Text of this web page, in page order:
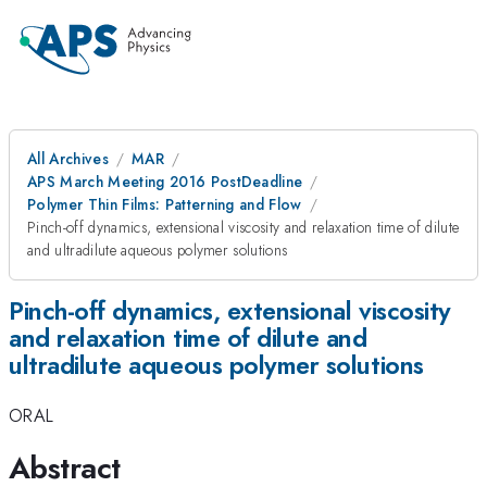
All Archives
MAR
APS March Meeting 2016 PostDeadline
Polymer Thin Films: Patterning and Flow
Pinch-off dynamics, extensional viscosity and relaxation time of dilute
and ultradilute aqueous polymer solutions
Pinch-off dynamics, extensional viscosity
and relaxation time of dilute and
ultradilute aqueous polymer solutions
ORAL
Abstract